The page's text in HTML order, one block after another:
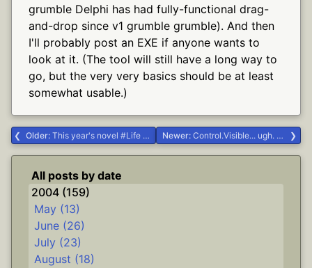
grumble Delphi has had fully-functional drag-
and-drop since v1 grumble grumble). And then
I'll probably post an EXE if anyone wants to
look at it. (The tool will still have a long way to
go, but the very very basics should be at least
somewhat usable.)
Older: This year's novel #Life #writing Newer: Control.Visible... ugh. #.NET #Delphi #dgrok
All posts by date
2004 (159)
May (13)
June (26)
July (23)
August (18)